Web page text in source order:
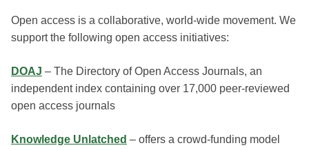
Open access is a collaborative, world-wide movement. We
support the following open access initiatives:
DOAJ – The Directory of Open Access Journals, an
independent index containing over 17,000 peer-reviewed
open access journals
Knowledge Unlatched – offers a crowd-funding model